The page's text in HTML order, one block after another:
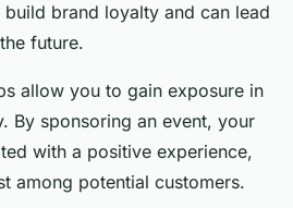
build brand loyalty and can lead
future.
allow you to gain exposure in
By sponsoring an event, your
with a positive experience,
among potential customers.